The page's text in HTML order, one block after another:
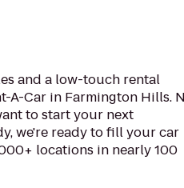
and a low-touch rental
A-Car in Farmington Hills.
to start your next
we're ready to fill your car
locations in nearly 100